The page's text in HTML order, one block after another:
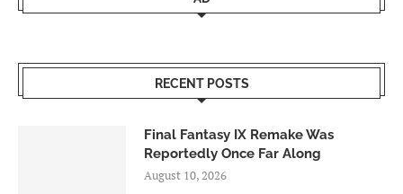
RECENT POSTS
Final Fantasy IX Remake Was
Reportedly Once Far Along
August 10, 2026